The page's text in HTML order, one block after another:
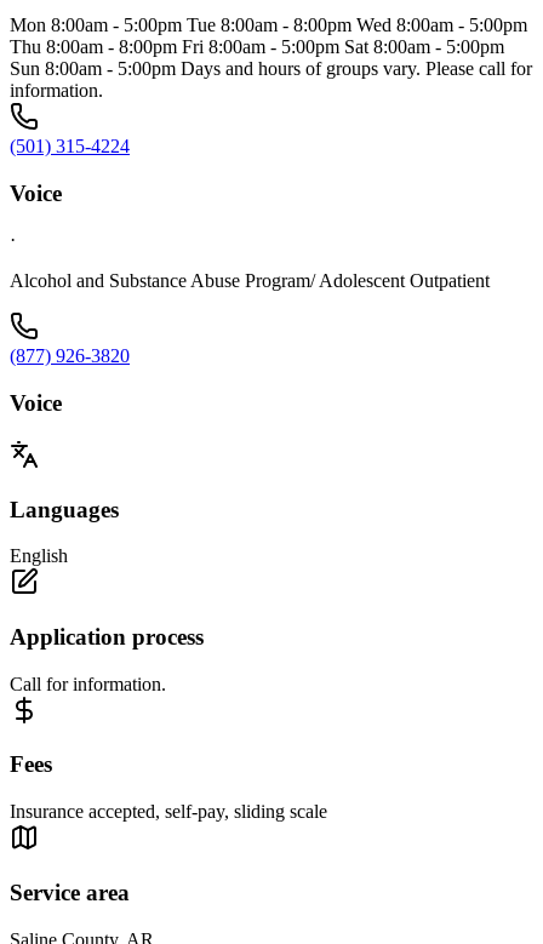
Mon 8:00am - 5:00pm Tue 8:00am - 8:00pm Wed 8:00am - 5:00pm
Thu 8:00am - 8:00pm Fri 8:00am - 5:00pm Sat 8:00am - 5:00pm
Sun 8:00am - 5:00pm Days and hours of groups vary. Please call for
information.
(501) 315-4224
Voice
·
Alcohol and Substance Abuse Program/ Adolescent Outpatient
(877) 926-3820
Voice
Languages
English
Application process
Call for information.
Fees
Insurance accepted, self-pay, sliding scale
Service area
Saline County, AR